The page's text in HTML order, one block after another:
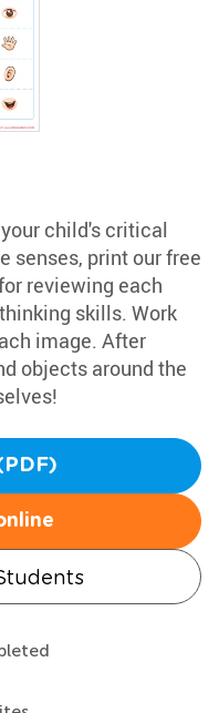
child's critical
senses, print our free
reviewing each
skills. Work
image. After
objects around the